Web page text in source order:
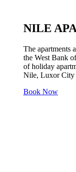
NILE
The apartments
the West Bank
of holiday
Nile, Luxor City
Book Now